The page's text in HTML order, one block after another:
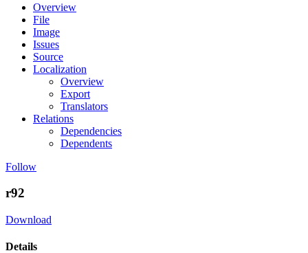
Overview
File
Image
Issues
Source
Localization
Overview
Export
Translators
Relations
Dependencies
Dependents
Follow
r92
Download
Details